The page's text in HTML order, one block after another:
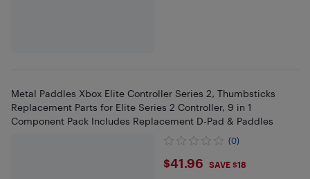
Metal Paddles Xbox Elite Controller Series 2, Thumbsticks
Replacement Parts for Elite Series 2 Controller, 9 in 1
Component Pack Includes Replacement D-Pad & Paddles
(0)
$41.96
$41.96 SAVE $18